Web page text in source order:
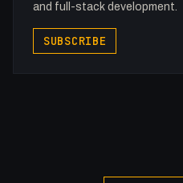
and full-stack development.
SUBSCRIBE